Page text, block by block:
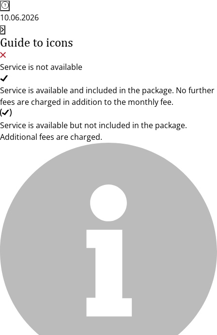
10.06.2026
Guide to icons
Service is not available
Service is available and included in the package. No further
fees are charged in addition to the monthly fee.
Service is available but not included in the package.
Additional fees are charged.